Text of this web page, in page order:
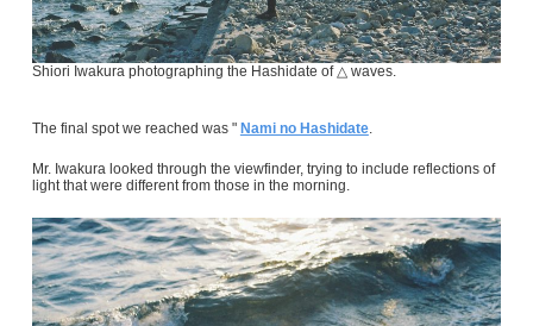
Shiori Iwakura photographing the Hashidate of △ waves.
The final spot we reached was " Nami no Hashidate.
Mr. Iwakura looked through the viewfinder, trying to include reflections of
light that were different from those in the morning.